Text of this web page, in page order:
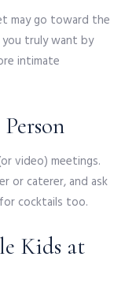
may go toward the
truly want by
intimate
video) meetings.
or caterer, and ask
cocktails too.
Kids at